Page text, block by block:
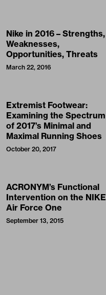
Nike in 2016 – Strengths,
Weaknesses,
Opportunities, Threats
March 22, 2016
Extremist Footwear:
Examining the Spectrum
of 2017’s Minimal and
Maximal Running Shoes
October 20, 2017
ACRONYM’s Functional
Intervention on the NIKE
Air Force One
September 13, 2015